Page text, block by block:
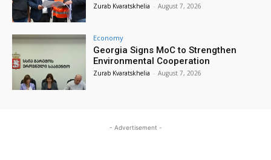
Zurab Kvaratskhelia - August 7, 2026
Economy
Georgia Signs MoC to Strengthen
Environmental Cooperation
Zurab Kvaratskhelia - August 7, 2026
- Advertisement -